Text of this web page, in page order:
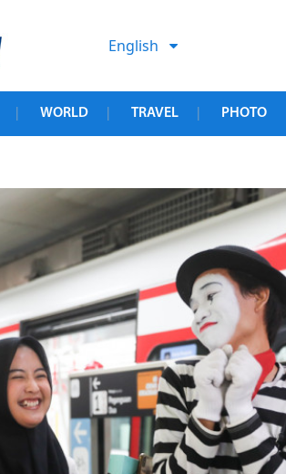
English
WORLD TRAVEL PHOTO